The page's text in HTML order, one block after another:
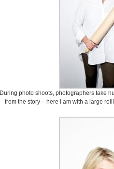
During photo shoots, photographers take
from the story – here I am with a large